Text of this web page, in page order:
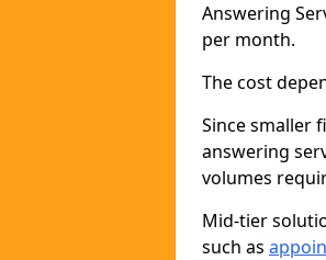
Answering
per month.
The cost
Since smaller
answering
volumes
Mid-tier
such as